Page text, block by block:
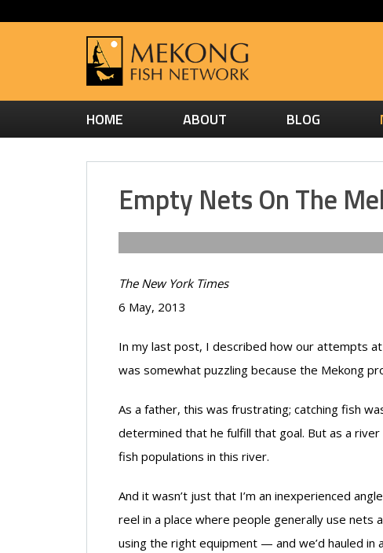
HOME ABOUT BLOG
Empty Nets On The
The New York Times
6 May, 2013
In my last post, I described how our attempts
was somewhat puzzling because the Mekong
As a father, this was frustrating; catching fish
determined that he fulfill that goal. But as a
fish populations in this river.
And it wasn’t just that I’m an inexperienced
reel in a place where people generally use
using the right equipment — and we’d hauled